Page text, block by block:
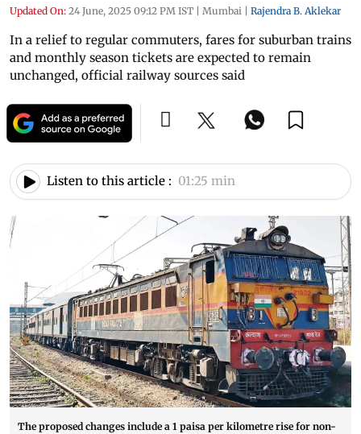
Updated On: 24 June, 2025 09:12 PM IST | Mumbai | Rajendra B. Aklekar
In a relief to regular commuters, fares for suburban trains
and monthly season tickets are expected to remain
unchanged, official railway sources said
Listen to this article : 01:25 min
The proposed changes include a 1 paisa per kilometre rise for non-